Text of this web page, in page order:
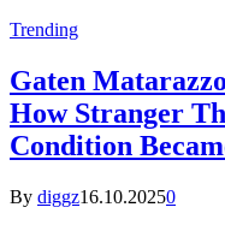
Trending
Gaten
How Stranger
Condition
By diggz16.10.20250